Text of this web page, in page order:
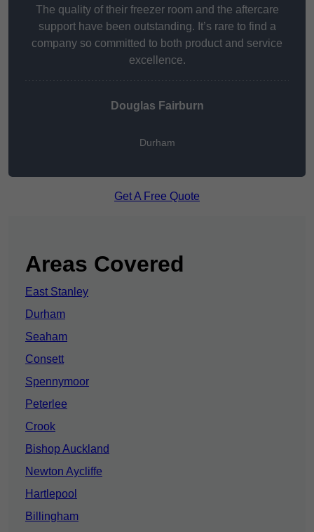
The quality of their freezer room and the aftercare
support have been outstanding. It’s rare to find a
company so committed to both product and service
excellence.
Douglas Fairburn
Durham
Get A Free Quote
Areas Covered
East Stanley
Durham
Seaham
Consett
Spennymoor
Peterlee
Crook
Bishop Auckland
Newton Aycliffe
Hartlepool
Billingham